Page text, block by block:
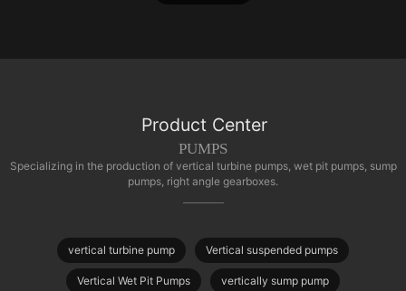
Product Center
PUMPS
Specializing in the production of vertical turbine pumps, wet pit pumps, sump
pumps, right angle gearboxes.
vertical turbine pump Vertical suspended pumps
Vertical Wet Pit Pumps vertically sump pump